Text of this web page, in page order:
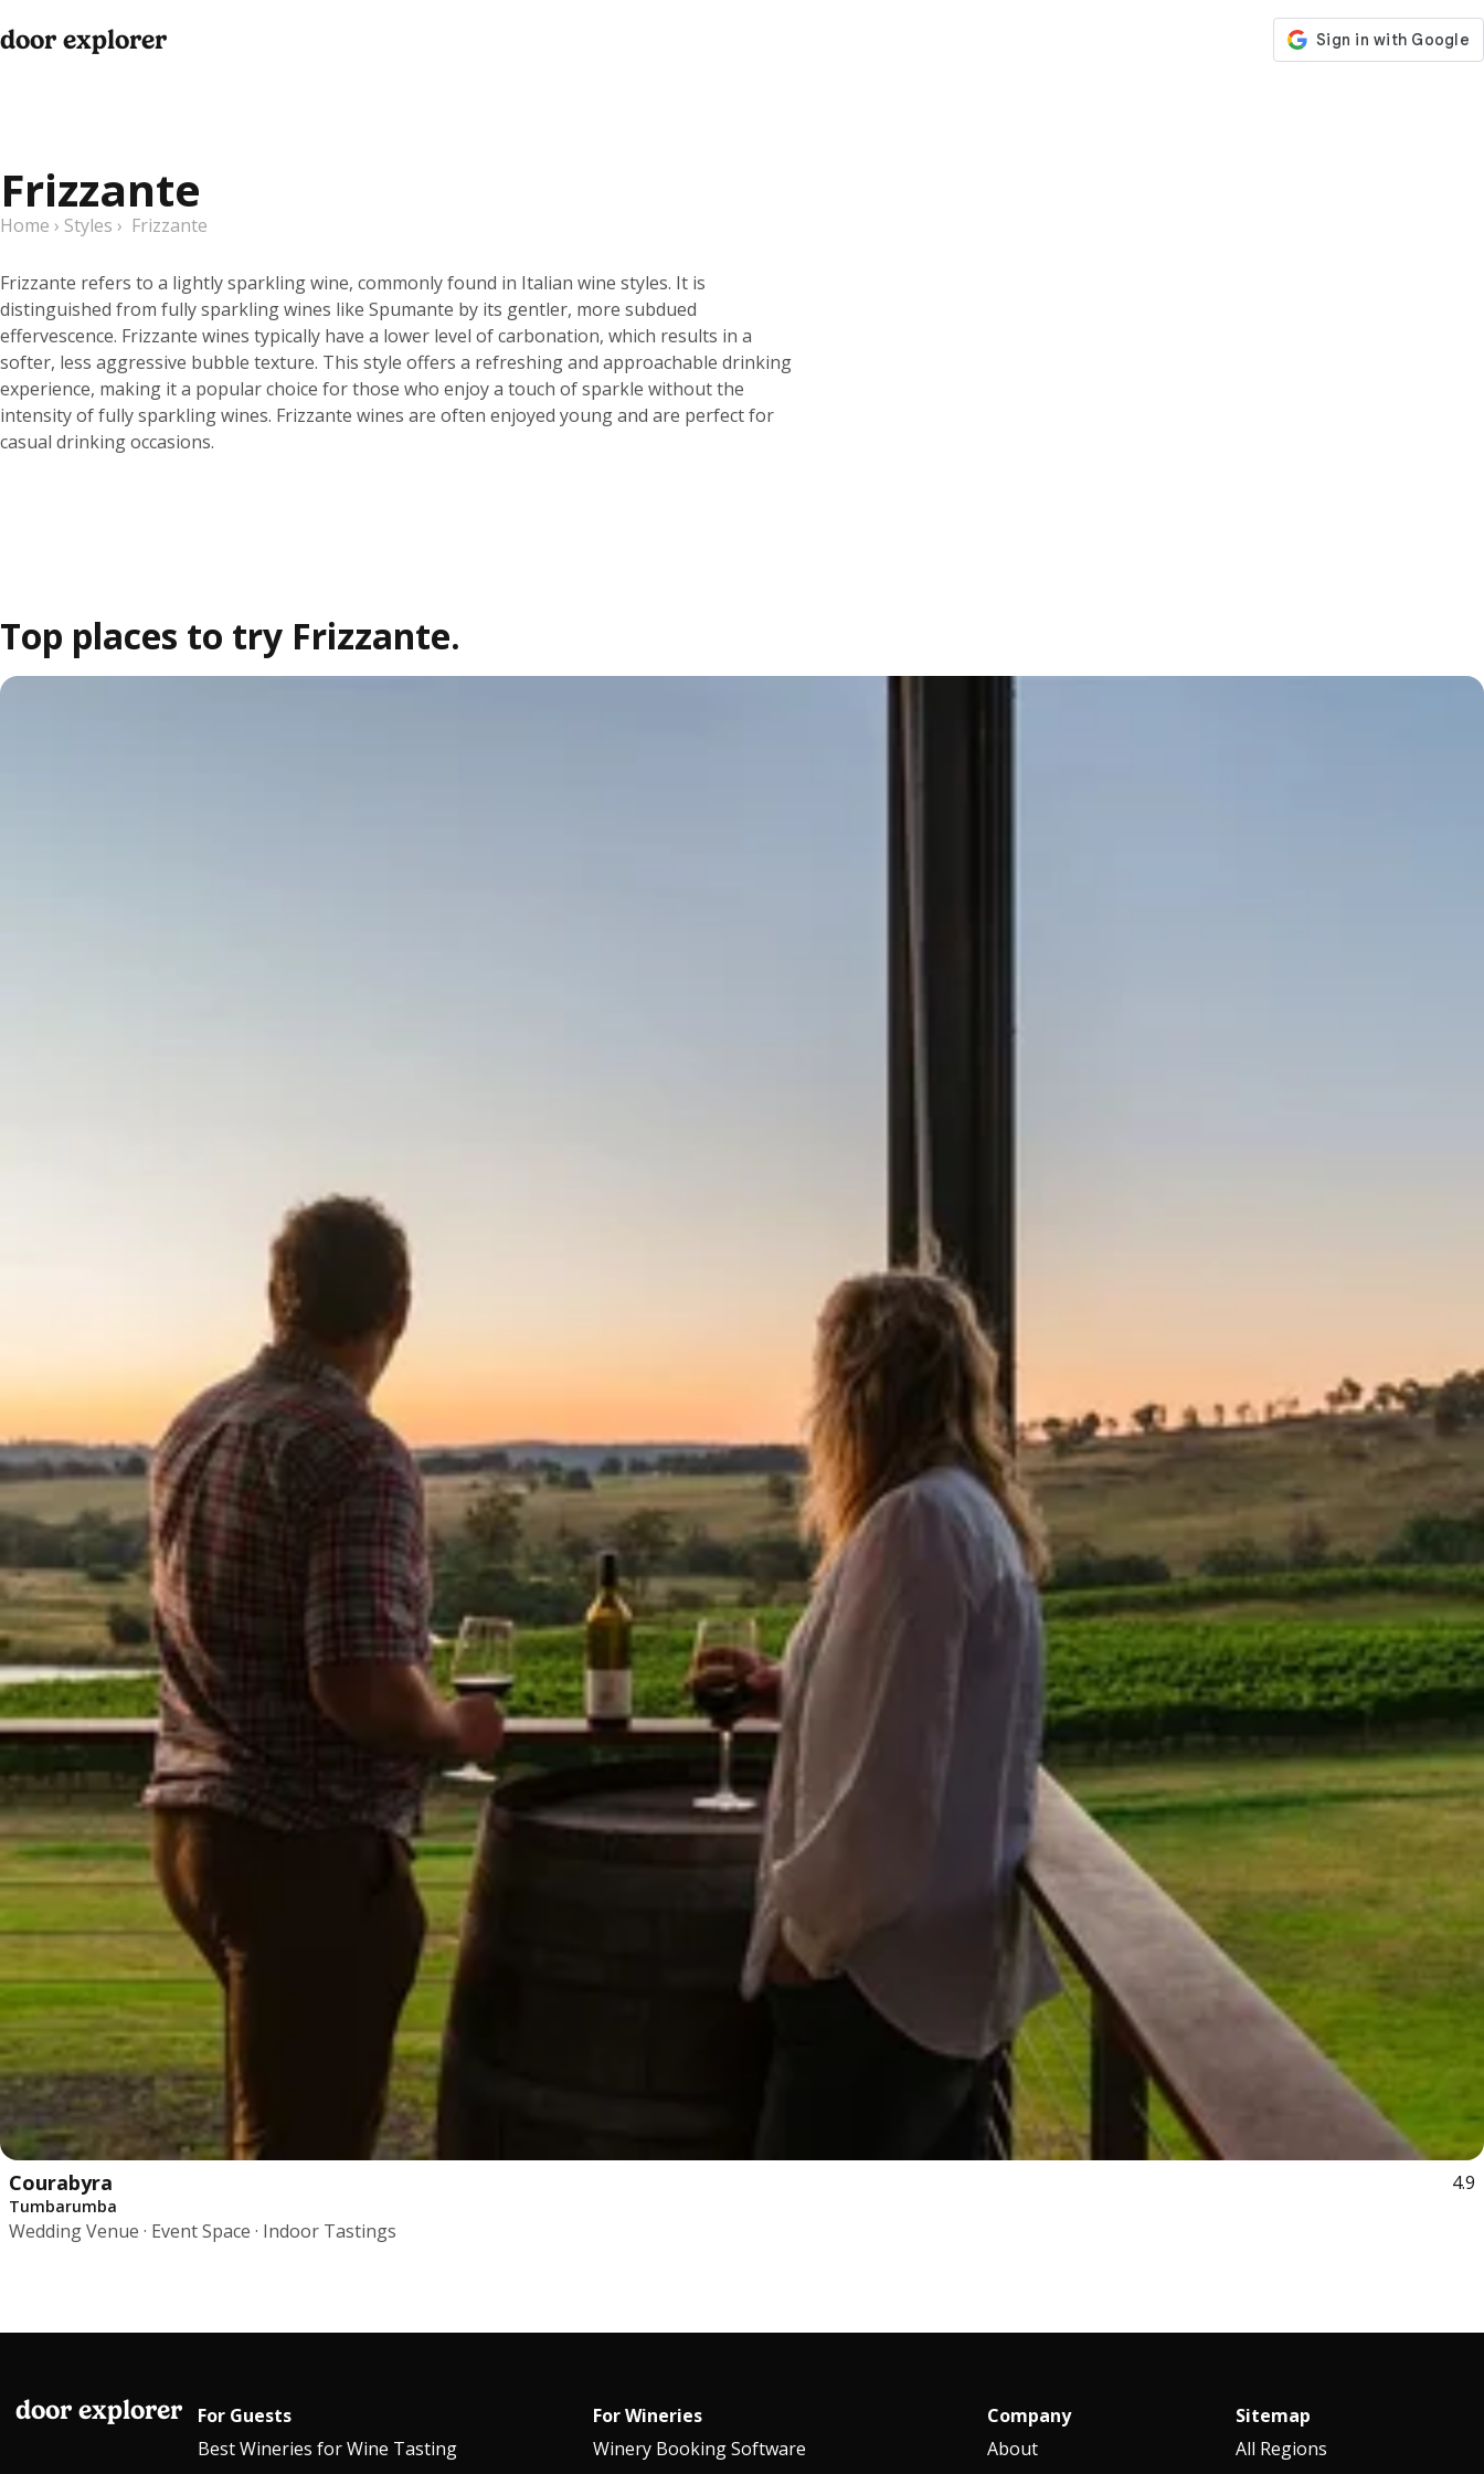
door explorer
Frizzante
Home › Styles › Frizzante
Frizzante refers to a lightly sparkling wine, commonly found in Italian wine styles. It is
distinguished from fully sparkling wines like Spumante by its gentler, more subdued
effervescence. Frizzante wines typically have a lower level of carbonation, which results in a
softer, less aggressive bubble texture. This style offers a refreshing and approachable drinking
experience, making it a popular choice for those who enjoy a touch of sparkle without the
intensity of fully sparkling wines. Frizzante wines are often enjoyed young and are perfect for
casual drinking occasions.
Top places to try Frizzante.
Courabyra 4.9
Tumbarumba
Wedding Venue · Event Space · Indoor Tastings
door explorer
For Guests
Best Wineries for Wine Tasting
For Wineries
Winery Booking Software
Company
About
Sitemap
All Regions